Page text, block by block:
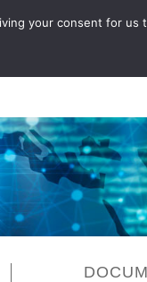
your consent for us